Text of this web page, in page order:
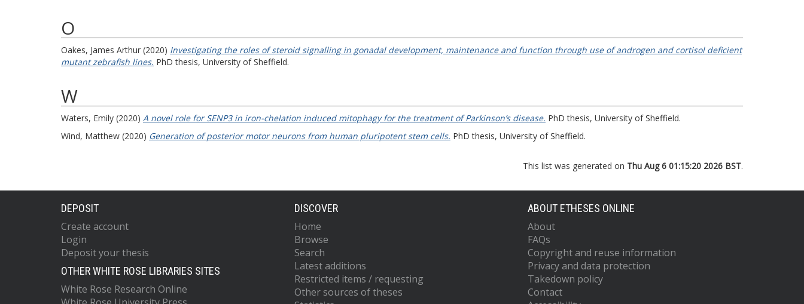
O
Oakes, James Arthur (2020) Investigating the roles of steroid signalling in gonadal development, maintenance and function through use of androgen and cortisol deficient
mutant zebrafish lines. PhD thesis, University of Sheffield.
W
Waters, Emily (2020) A novel role for SENP3 in iron-chelation induced mitophagy for the treatment of Parkinson’s disease. PhD thesis, University of Sheffield.
Wind, Matthew (2020) Generation of posterior motor neurons from human pluripotent stem cells. PhD thesis, University of Sheffield.
This list was generated on Thu Aug 6 01:15:20 2026 BST.
DEPOSIT
Create account
Login
Deposit your thesis
OTHER WHITE ROSE LIBRARIES SITES
White Rose Research Online
DISCOVER
Home
Browse
Search
Latest additions
Restricted items / requesting
Other sources of theses
ABOUT ETHESES ONLINE
About
FAQs
Copyright and reuse information
Privacy and data protection
Takedown policy
Contact